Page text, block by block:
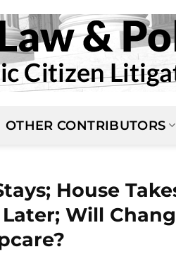
OTHER CONTRIBUTORS
House
Will